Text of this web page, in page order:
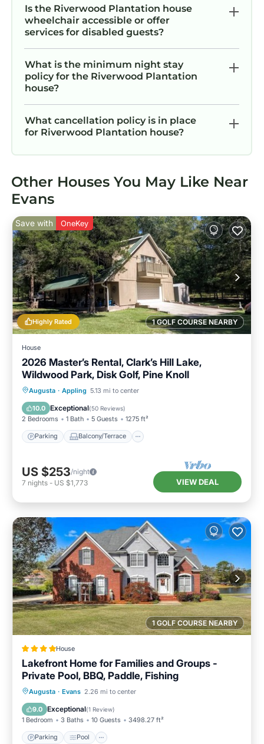
Is the Riverwood Plantation house
wheelchair accessible or offer
services for disabled guests?
What is the minimum night stay
policy for the Riverwood Plantation
house?
What cancellation policy is in place
for Riverwood Plantation house?
Other Houses You May Like Near
Evans
1 GOLF COURSE NEARBY
Highly Rated
Save with OneKey
House
2026 Master’s Rental, Clark’s Hill Lake,
Wildwood Park, Disk Golf, Pine Knoll
Augusta · Appling 5.13 mi to center
10.0 Exceptional(50 Reviews)
2 Bedrooms 1 Bath 5 Guests 1275 ft²
Parking Balcony/Terrace
Parking Balcony/Terrace
Air Conditioner
US $253/night
7 nights - US $1,773 VIEW DEAL
1 GOLF COURSE NEARBY
House
Lakefront Home for Families and Groups -
Private Pool, BBQ, Paddle, Fishing
Augusta · Evans 2.26 mi to center
9.0 Exceptional(1 Review)
1 Bedroom 3 Baths 10 Guests 3498.27 ft²
Parking Pool
Parking Pool
View